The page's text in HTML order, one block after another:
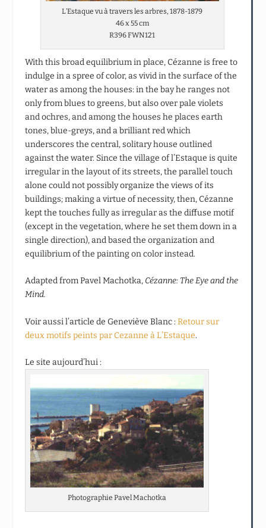
L’Estaque vu à travers les arbres, 1878-1879
46 x 55 cm
R396 FWN121
With this broad equilibrium in place, Cézanne is free to
indulge in a spree of color, as vivid in the surface of the
water as among the houses: in the bay he ranges not
only from blues to greens, but also over pale violets
and ochres, and among the houses he places earth
tones, blue-greys, and a brilliant red which
underscores the central, solitary house outlined
against the water. Since the village of l’Estaque is quite
irregular in the layout of its streets, the parallel touch
alone could not possibly organize the views of its
buildings; making a virtue of necessity, then, Cézanne
kept the touches fully as irregular as the diffuse motif
(except in the vegetation, where he set them down in a
single direction), and based the organization and
equilibrium of the painting on color instead.
Adapted from Pavel Machotka, Cézanne: The Eye and the
Mind.
Voir aussi l’article de Geneviève Blanc :Retour sur
deux motifs peints par Cezanne à L’Estaque.
Le site aujourd’hui :
Photographie Pavel Machotka